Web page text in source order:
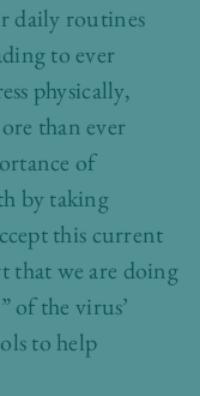
daily routines
to ever
physically,
than ever
of
by taking
this current
we are doing
of the virus’
to help